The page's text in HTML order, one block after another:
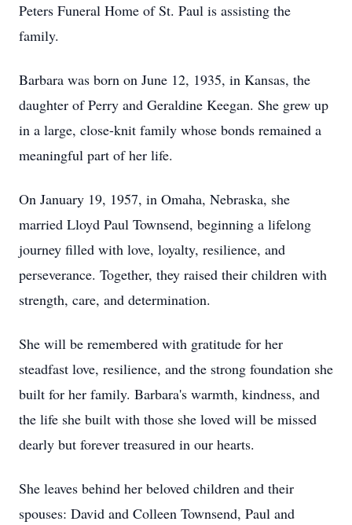
Peters Funeral Home of St. Paul is assisting the
family.
Barbara was born on June 12, 1935, in Kansas, the
daughter of Perry and Geraldine Keegan. She grew up
in a large, close-knit family whose bonds remained a
meaningful part of her life.
On January 19, 1957, in Omaha, Nebraska, she
married Lloyd Paul Townsend, beginning a lifelong
journey filled with love, loyalty, resilience, and
perseverance. Together, they raised their children with
strength, care, and determination.
She will be remembered with gratitude for her
steadfast love, resilience, and the strong foundation she
built for her family. Barbara's warmth, kindness, and
the life she built with those she loved will be missed
dearly but forever treasured in our hearts.
She leaves behind her beloved children and their
spouses: David and Colleen Townsend, Paul and